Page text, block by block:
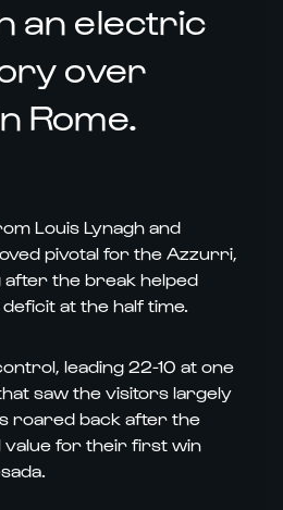
an electric
over
Rome.
Louis Lynagh and
pivotal for the Azzurri,
after the break helped
at the half time.
leading 22-10 at one
saw the visitors largely
roared back after the
value for their first win